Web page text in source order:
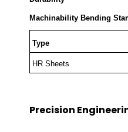
Machinability Bending
Type
HR Sheets
Precision